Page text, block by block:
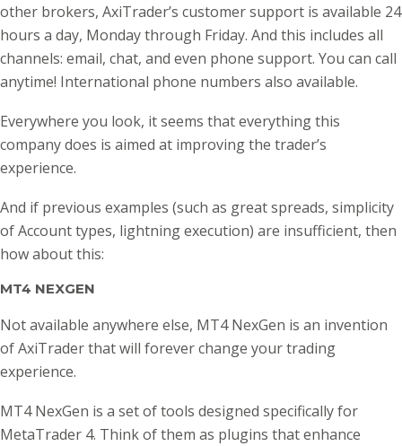
other brokers, AxiTrader’s customer support is available 24
hours a day, Monday through Friday. And this includes all
channels: email, chat, and even phone support. You can call
anytime! International phone numbers also available.
Everywhere you look, it seems that everything this
company does is aimed at improving the trader’s
experience.
And if previous examples (such as great spreads, simplicity
of Account types, lightning execution) are insufficient, then
how about this:
MT4 NEXGEN
Not available anywhere else, MT4 NexGen is an invention
of AxiTrader that will forever change your trading
experience.
MT4 NexGen is a set of tools designed specifically for
MetaTrader 4. Think of them as plugins that enhance